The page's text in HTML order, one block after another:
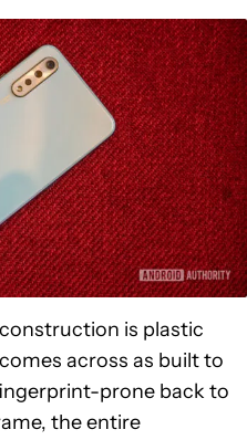
is plastic
across as built to
prone back to
the entire